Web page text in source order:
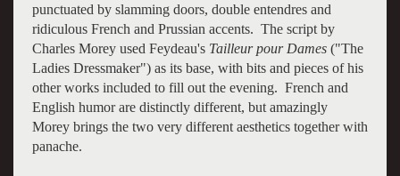
punctuated by slamming doors, double entendres and
ridiculous French and Prussian accents. The script by
Charles Morey used Feydeau's Tailleur pour Dames("The
Ladies Dressmaker") as its base, with bits and pieces of his
other works included to fill out the evening. French and
English humor are distinctly different, but amazingly
Morey brings the two very different aesthetics together with
panache.